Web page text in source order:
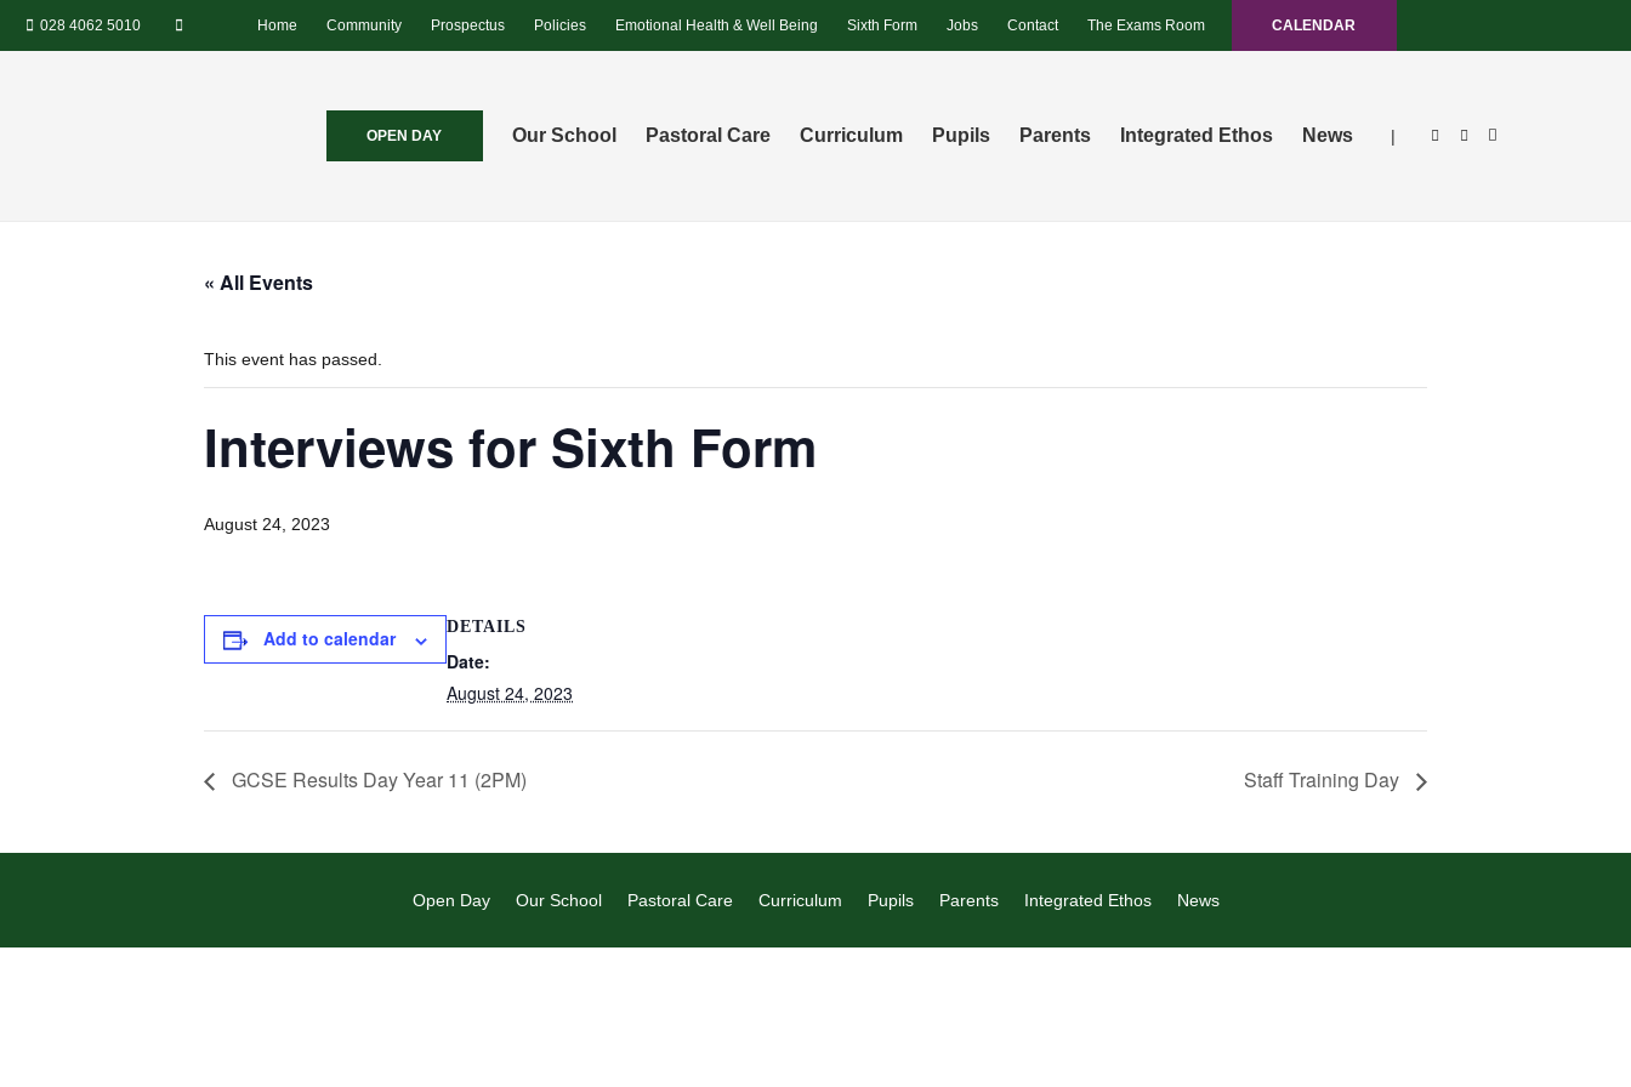
028 4062 5010 Home Community Prospectus Policies Emotional Health & Well Being Sixth Form Jobs Contact The Exams Room CALENDAR
OPEN DAY Our School Pastoral Care Curriculum Pupils Parents Integrated Ethos News |
« All Events
This event has passed.
Interviews for Sixth Form
August 24, 2023
Add to calendar DETAILS
Date:
August 24, 2023
GCSE Results Day Year 11 (2PM) Staff Training Day
Open Day Our School Pastoral Care Curriculum Pupils Parents Integrated Ethos News